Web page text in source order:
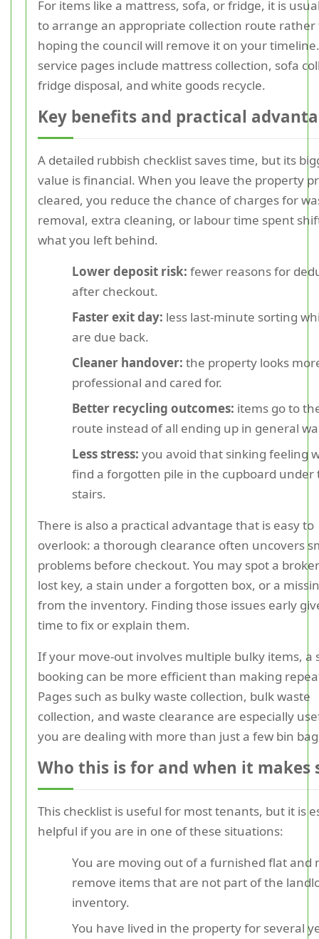
For items like a mattress, sofa, or fridge, it is
to arrange an appropriate collection route
hoping the council will remove it on your
service pages include mattress collection, sofa
fridge disposal, and white goods recycle.
Key benefits and practical
A detailed rubbish checklist saves time, but its
value is financial. When you leave the property
cleared, you reduce the chance of charges for
removal, extra cleaning, or labour time spent
what you left behind.
Lower deposit risk: fewer reasons for
after checkout.
Faster exit day: less last-minute sorting
are due back.
Cleaner handover: the property looks
professional and cared for.
Better recycling outcomes: items go to
route instead of all ending up in general
Less stress: you avoid that sinking feeling
find a forgotten pile in the cupboard under
stairs.
There is also a practical advantage that is easy to
overlook: a thorough clearance often uncovers
problems before checkout. You may spot a
lost key, a stain under a forgotten box, or a
from the inventory. Finding those issues early
time to fix or explain them.
If your move-out involves multiple bulky items, a
booking can be more efficient than making
Pages such as bulky waste collection, bulk waste
collection, and waste clearance are especially
you are dealing with more than just a few bin
Who this is for and when it makes
This checklist is useful for most tenants, but it is
helpful if you are in one of these situations:
You are moving out of a furnished flat and
remove items that are not part of the
inventory.
You have lived in the property for several